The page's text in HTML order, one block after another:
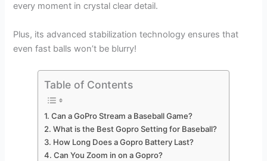
every moment in crystal clear detail.
Plus, its advanced stabilization technology ensures that
even fast balls won’t be blurry!
Table of Contents
Can a GoPro Stream a Baseball Game?
What is the Best Gopro Setting for Baseball?
How Long Does a Gopro Battery Last?
Can You Zoom in on a Gopro?